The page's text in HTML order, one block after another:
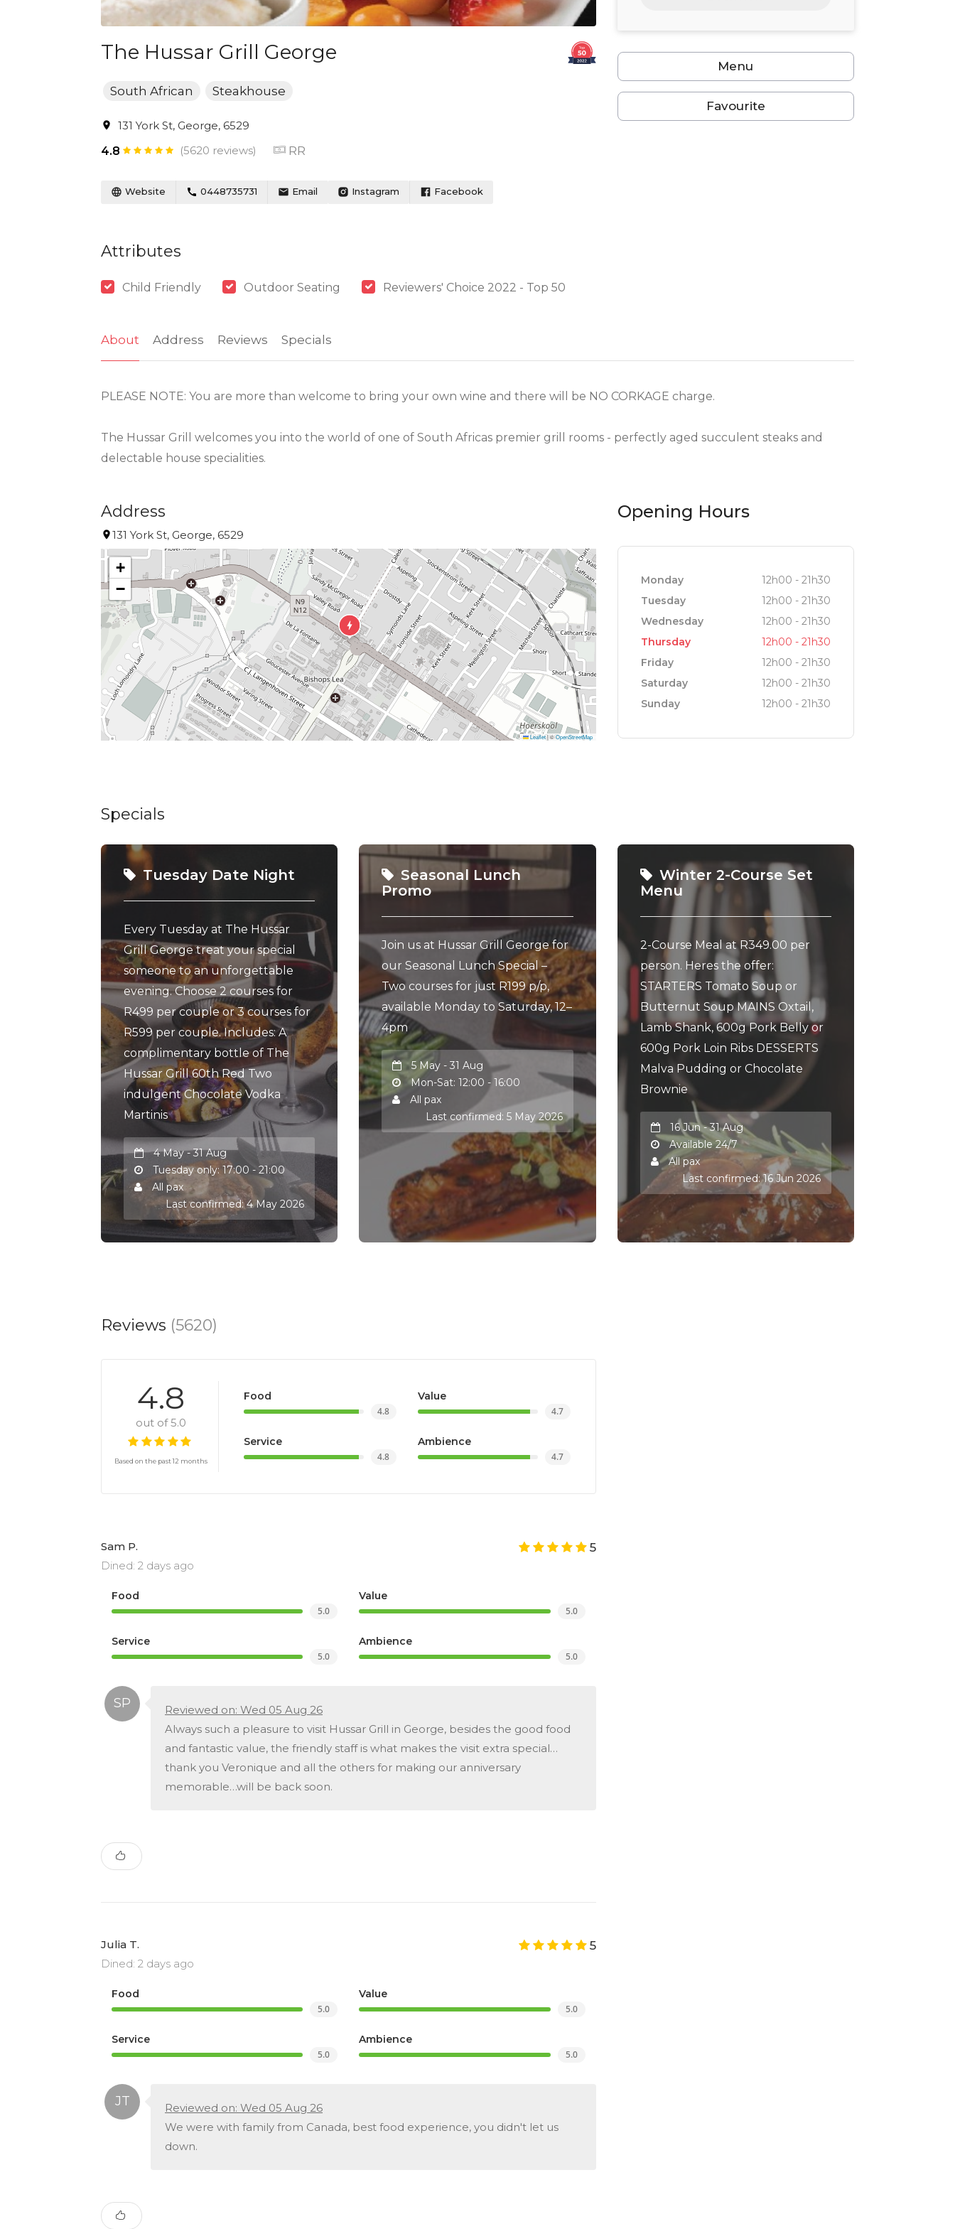
The Hussar Grill George
South African Steakhouse
131 York St, George, 6529
4.8
(5620 reviews) RR
Website 0448735731 Email Instagram Facebook
Attributes
Child Friendly Outdoor Seating Reviewers' Choice 2022 - Top 50
Menu
Favourite
About Address Reviews Specials
PLEASE NOTE: You are more than welcome to bring your own wine and there will be NO CORKAGE charge.
The Hussar Grill welcomes you into the world of one of South Africas premier grill rooms - perfectly aged succulent steaks and
delectable house specialities.
Address
131 York St, George, 6529
+
−
Leaflet|©OpenStreetMap
Opening Hours
Monday
12h00 - 21h30
Tuesday
12h00 - 21h30
Wednesday
12h00 - 21h30
Thursday
12h00 - 21h30
Friday
12h00 - 21h30
Saturday
12h00 - 21h30
Sunday
12h00 - 21h30
Specials
Tuesday Date Night
Every Tuesday at The Hussar
Grill George treat your special
someone to an unforgettable
evening. Choose 2 courses for
R499 per couple or 3 courses for
R599 per couple. Includes: A
complimentary bottle of The
Hussar Grill 60th Red Two
indulgent Chocolate Vodka
Martinis
4 May - 31 Aug
Tuesday only: 17:00 - 21:00
All pax
Last confirmed: 4 May 2026
Seasonal Lunch
Promo
Join us at Hussar Grill George for
our Seasonal Lunch Special –
Two courses for just R199 p/p,
available Monday to Saturday, 12–
4pm
5 May - 31 Aug
Mon-Sat: 12:00 - 16:00
All pax
Last confirmed: 5 May 2026
Winter 2-Course Set
Menu
2-Course Meal at R349.00 per
person. Heres the offer:
STARTERS Tomato Soup or
Butternut Soup MAINS Oxtail,
Lamb Shank, 600g Pork Belly or
600g Pork Loin Ribs DESSERTS
Malva Pudding or Chocolate
Brownie
16 Jun - 31 Aug
Available 24/7
All pax
Last confirmed: 16 Jun 2026
Reviews (5620)
4.8
out of 5.0
Based on the past 12 months
Food
4.8
Value
4.7
Service
4.8
Ambience
4.7
Sam P.
Dined: 2 days ago
5
Food
5.0
Value
5.0
Service
5.0
Ambience
5.0
Reviewed on: Wed 05 Aug 26
Always such a pleasure to visit Hussar Grill in George, besides the good food
and fantastic value, the friendly staff is what makes the visit extra special…
thank you Veronique and all the others for making our anniversary
memorable…will be back soon.
Julia T.
Dined: 2 days ago
5
Food
5.0
Value
5.0
Service
5.0
Ambience
5.0
Reviewed on: Wed 05 Aug 26
We were with family from Canada, best food experience, you didn't let us
down.